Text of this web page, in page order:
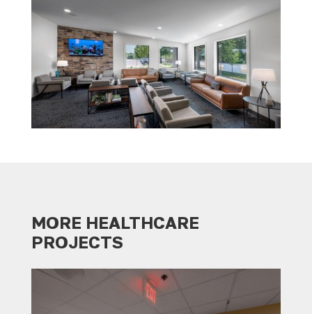
MORE HEALTHCARE
PROJECTS